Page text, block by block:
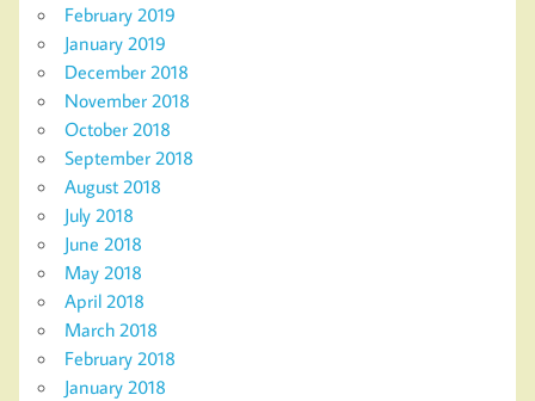
February 2019
January 2019
December 2018
November 2018
October 2018
September 2018
August 2018
July 2018
June 2018
May 2018
April 2018
March 2018
February 2018
January 2018